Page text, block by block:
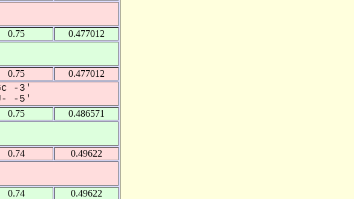
0.75 0.477012
0.75 0.477012
-3'
-5'
0.75 0.486571
0.74 0.49622
0.74 0.49622